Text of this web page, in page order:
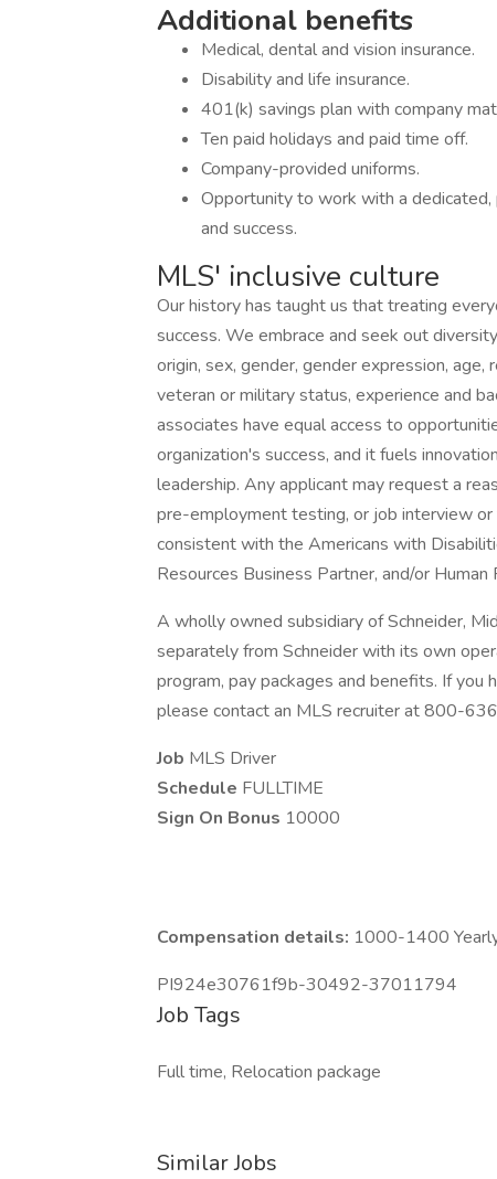
Additional benefits
Medical, dental and vision insurance.
Disability and life insurance.
401(k) savings plan with company
Ten paid holidays and paid time off.
Company-provided uniforms.
Opportunity to work with a
and success.
MLS' inclusive culture
Our history has taught us that treating
success. We embrace and seek out
origin, sex, gender, gender expression, age,
veteran or military status, experience and
associates have equal access to
organization's success, and it fuels
leadership. Any applicant may request a
pre-employment testing, or job interview
consistent with the Americans with
Resources Business Partner, and/or
A wholly owned subsidiary of Schneider,
separately from Schneider with its own
program, pay packages and benefits. If you
please contact an MLS recruiter at 800-
Job MLS Driver
Schedule FULLTIME
Sign On Bonus 10000
Compensation details: 1000-1400
PI924e30761f9b-30492-37011794
Job Tags
Full time, Relocation package
Similar Jobs